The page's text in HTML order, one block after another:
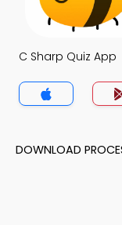
C Sharp Quiz App
DOWNLOAD